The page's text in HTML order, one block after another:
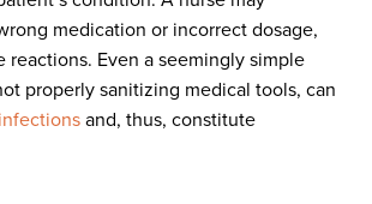
medication or incorrect dosage,
reactions. Even a seemingly simple
properly sanitizing medical tools, can
and, thus, constitute